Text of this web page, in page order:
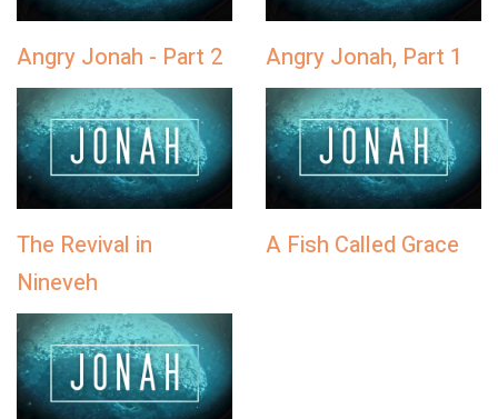
Angry Jonah - Part 2 Angry Jonah, Part 1
The Revival in
Nineveh
A Fish Called Grace